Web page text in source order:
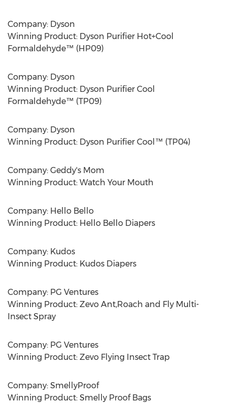
Company: Dyson
Winning Product: Dyson Purifier Hot+Cool
Formaldehyde™ (HP09)
Company: Dyson
Winning Product: Dyson Purifier Cool
Formaldehyde™ (TP09)
Company: Dyson
Winning Product: Dyson Purifier Cool™ (TP04)
Company: Geddy's Mom
Winning Product: Watch Your Mouth
Company: Hello Bello
Winning Product: Hello Bello Diapers
Company: Kudos
Winning Product: Kudos Diapers
Company: PG Ventures
Winning Product: Zevo Ant,Roach and Fly Multi-
Insect Spray
Company: PG Ventures
Winning Product: Zevo Flying Insect Trap
Company: SmellyProof
Winning Product: Smelly Proof Bags